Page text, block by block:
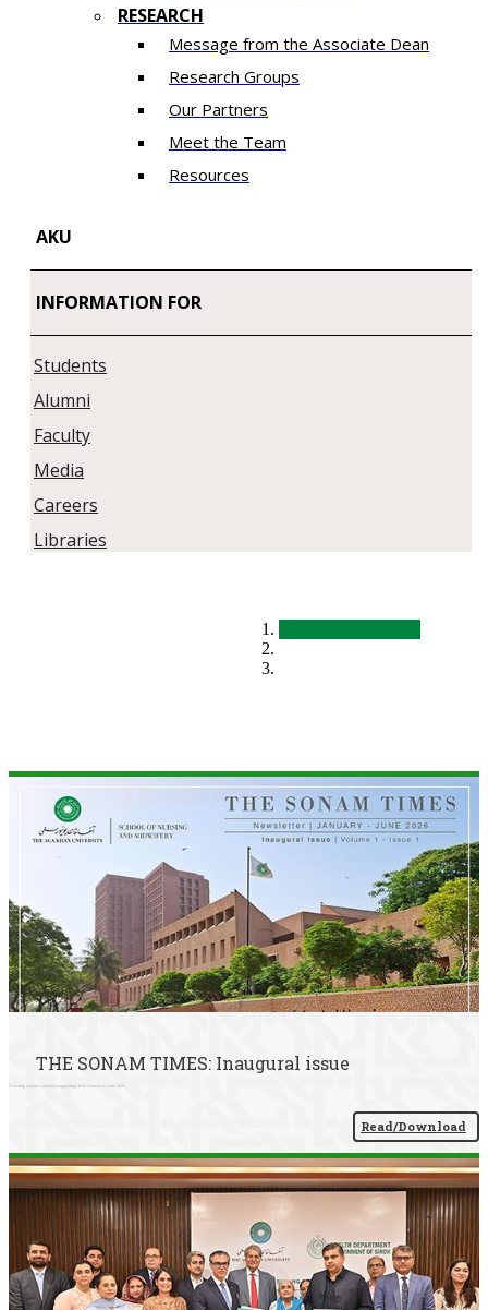
RESEARCH
Message from the Associate Dean
Research Groups
Our Partners
Meet the Team
Resources
AKU
INFORMATION FOR
Students
Alumni
Faculty
Media
Careers
Libraries
THE SONAM TIMES: Inaugural issue
Covering updates and key happenings from January to June 2026.
Read/Download